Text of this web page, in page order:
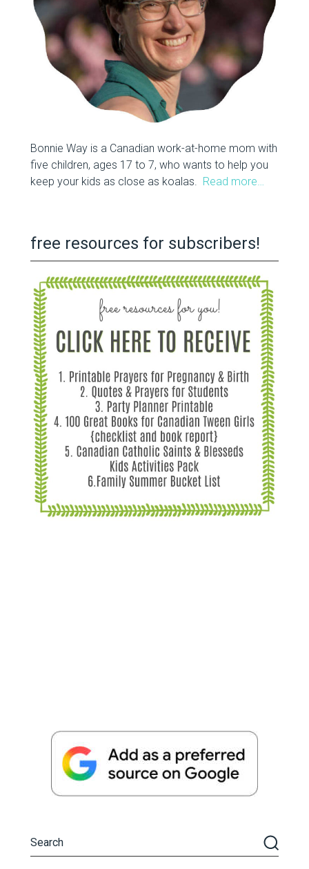
Bonnie Way is a Canadian work-at-home mom with
five children, ages 17 to 7, who wants to help you
keep your kids as close as koalas. Read more…
free resources for subscribers!